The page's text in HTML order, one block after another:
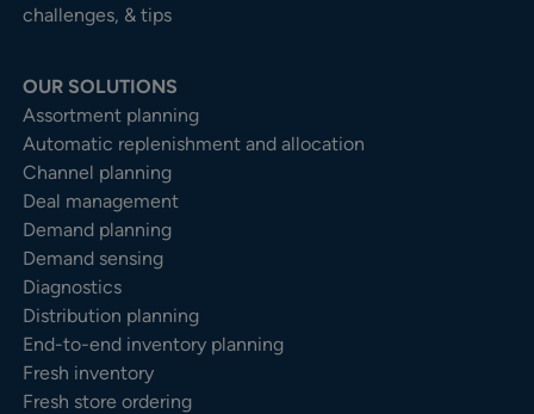
challenges, & tips
OUR SOLUTIONS
Assortment planning
Automatic replenishment and allocation
Channel planning
Deal management
Demand planning
Demand sensing
Diagnostics
Distribution planning
End-to-end inventory planning
Fresh inventory
Fresh store ordering